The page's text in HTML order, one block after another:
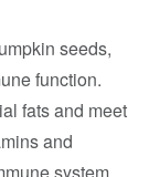
seeds,
function.
fats and meet
and